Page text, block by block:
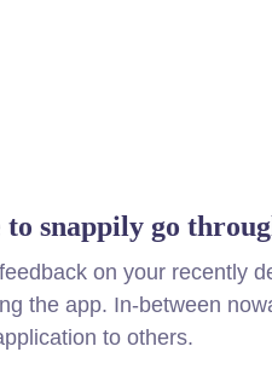
to snappily go
on your recently
the app. In-between
to others.